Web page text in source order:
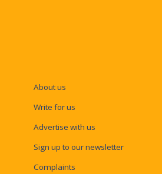
About us
Write for us
Advertise with us
Sign up to our newsletter
Complaints